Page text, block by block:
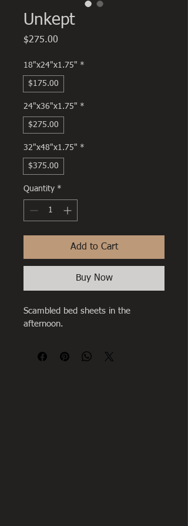
Unkept
$275.00
18"x24"x1.75" *
$175.00
24"x36"x1.75" *
$275.00
32"x48"x1.75" *
$375.00
Quantity *
Add to Cart
Buy Now
Scambled bed sheets in the
afternoon.